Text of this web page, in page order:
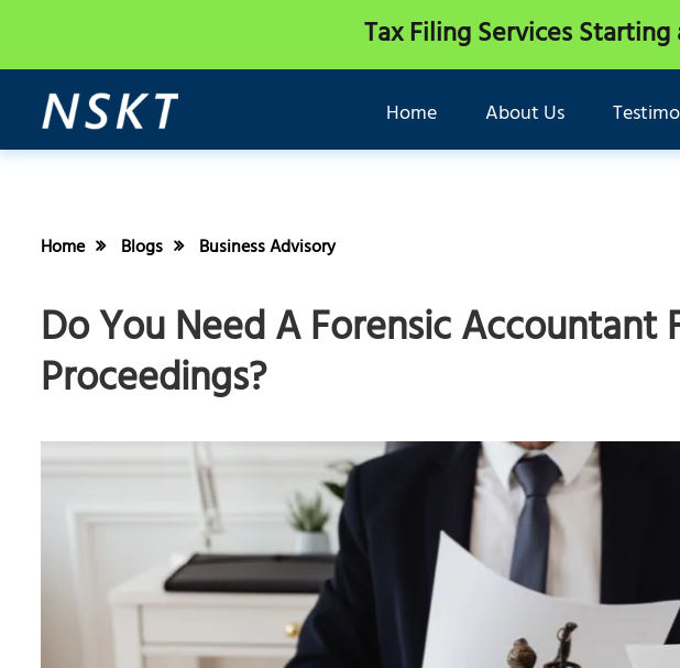
Tax Filing ServicesStarting
Home About Us
Home Blogs Business Advisory
Do You Need A Forensic Accountant
Proceedings?